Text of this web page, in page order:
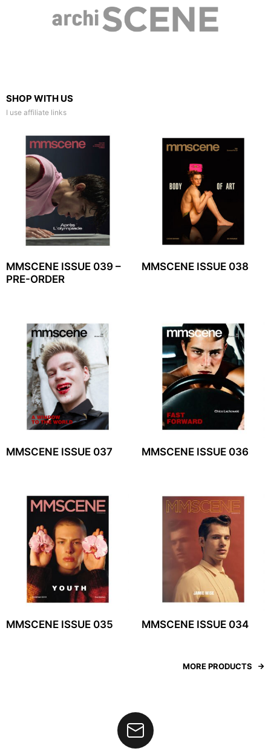
SHOP WITH US
I use affiliate links
MMSCENE ISSUE 039 –
PRE-ORDER
MMSCENE ISSUE 038
MMSCENE ISSUE 037 MMSCENE ISSUE 036
MMSCENE ISSUE 035 MMSCENE ISSUE 034
MORE PRODUCTS